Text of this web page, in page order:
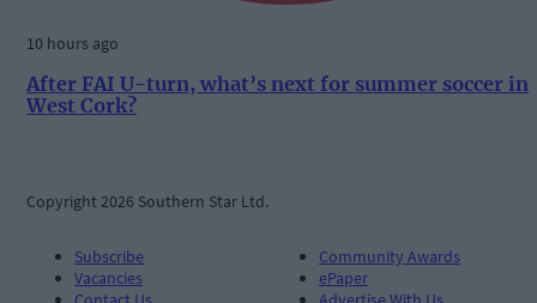
10 hours ago
After FAI U-turn, what’s next for summer soccer in
West Cork?
Copyright 2026 Southern Star Ltd.
Subscribe
Vacancies
Community Awards
ePaper